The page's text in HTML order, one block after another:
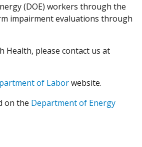
(DOE) workers through the
impairment evaluations through
Health, please contact us at
of Laborwebsite.
on the Department of Energy